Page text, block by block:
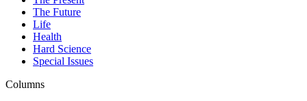
The Future
Life
Health
Hard Science
Special Issues
Columns